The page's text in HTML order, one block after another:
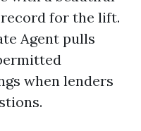
for the lift.
Agent pulls
when lenders